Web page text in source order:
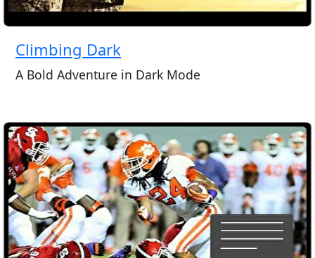
Climbing Dark
A Bold Adventure in Dark Mode